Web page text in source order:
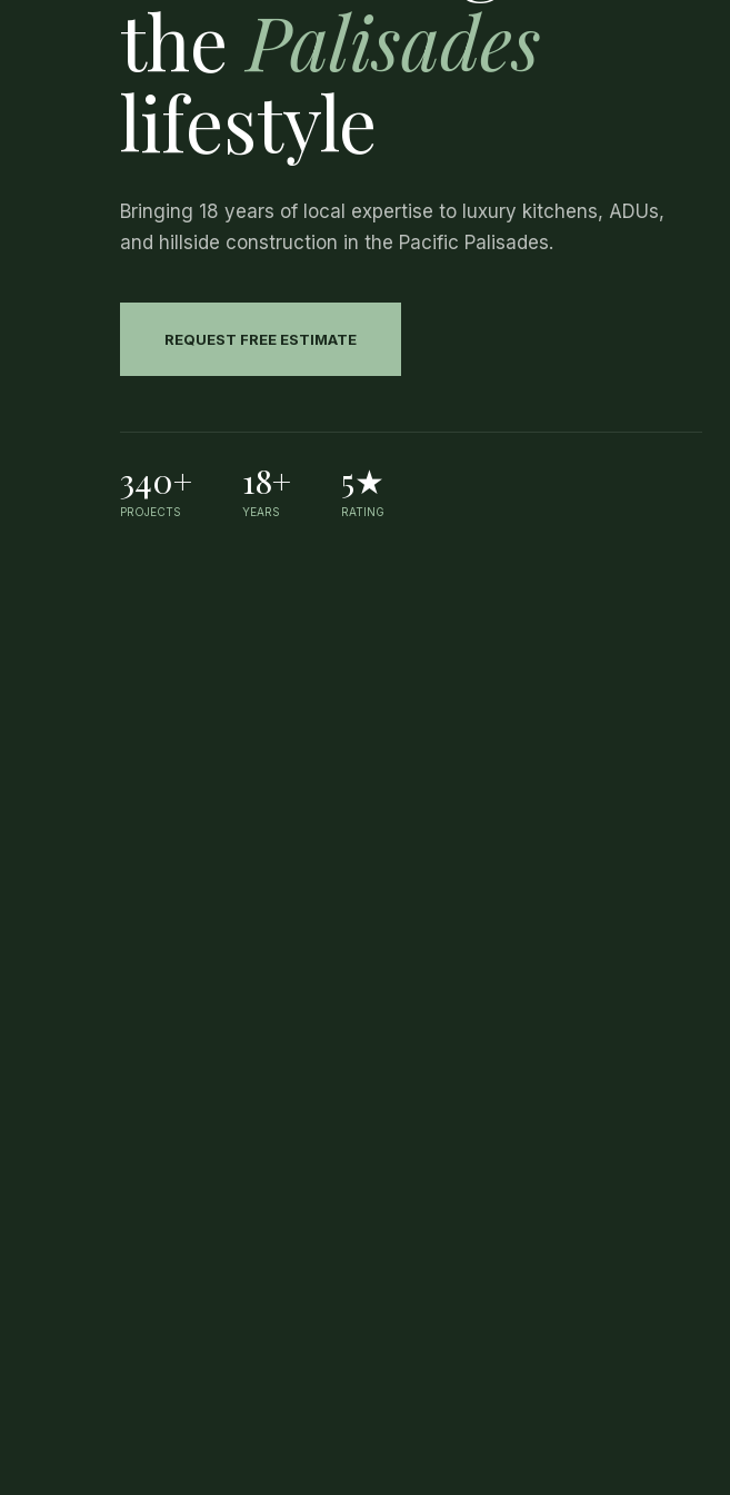
the Palisades
lifestyle
Bringing 18 years of local expertise to luxury kitchens, ADUs,
and hillside construction in the Pacific Palisades.
REQUEST FREE ESTIMATE
340+
PROJECTS
18+
YEARS
5★
RATING